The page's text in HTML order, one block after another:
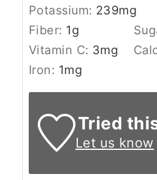
Potassium: 239mg
Fiber: 1g
Vitamin C: 3mg
Iron: 1mg
Tried
Let us know